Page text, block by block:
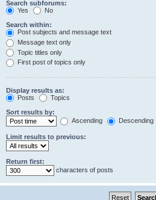
Search subforums:
Yes
No
Search within:
Post subjects and message text
Message text only
Topic titles only
First post of topics only
Display results as:
Posts
Topics
Sort results by:
Ascending
Descending
Limit results to previous:
Return first:
characters of posts